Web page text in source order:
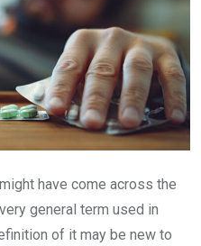
have come across the
general term used in
of it may be new to